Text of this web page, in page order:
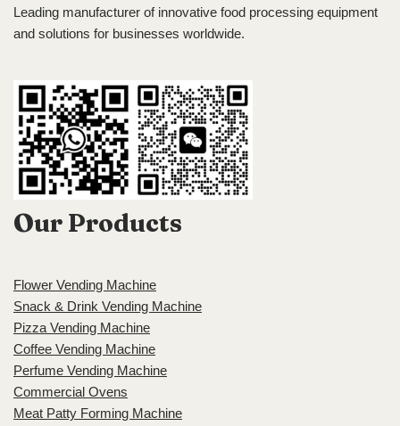
Leading manufacturer of innovative food processing equipment
and solutions for businesses worldwide.
Our Products
Flower Vending Machine
Snack & Drink Vending Machine
Pizza Vending Machine
Coffee Vending Machine
Perfume Vending Machine
Commercial Ovens
Meat Patty Forming Machine